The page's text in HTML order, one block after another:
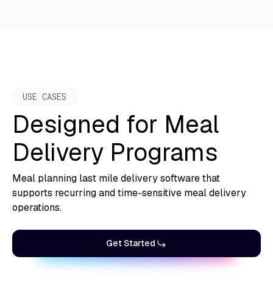
USE CASES
Designed for Meal
Delivery Programs
Meal planning last mile delivery software that
supports recurring and time-sensitive meal delivery
operations.
Get Started